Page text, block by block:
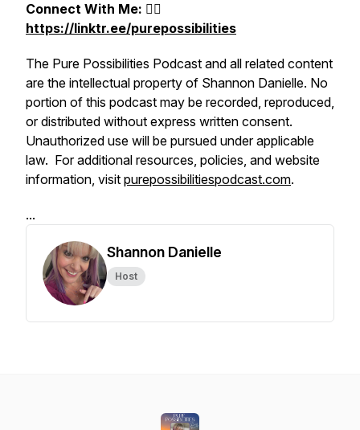
Connect With Me: 👉🏻
https://linktr.ee/purepossibilities
The Pure Possibilities Podcast and all related content
are the intellectual property of Shannon Danielle. No
portion of this podcast may be recorded, reproduced,
or distributed without express written consent.
Unauthorized use will be pursued under applicable
law. For additional resources, policies, and website
information, visit purepossibilitiespodcast.com.
...
Shannon Danielle
Host